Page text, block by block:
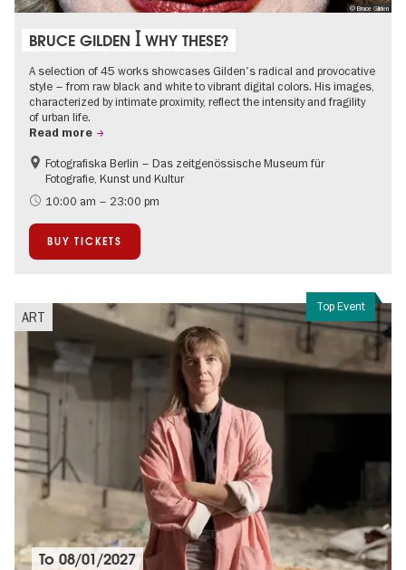
© Bruce Gilden
BRUCE GILDEN ꟾ WHY THESE?
A selection of 45 works showcases Gilden's radical and provocative
style – from raw black and white to vibrant digital colors. His images,
characterized by intimate proximity, reflect the intensity and fragility
of urban life.
Read more
Contemporary Art
Fotografiska Berlin – Das zeitgenössische Museum für
Fotografie, Kunst und Kultur
10:00 am – 23:00 pm
BUY TICKETS
Top Event
ART
To08/01/2027